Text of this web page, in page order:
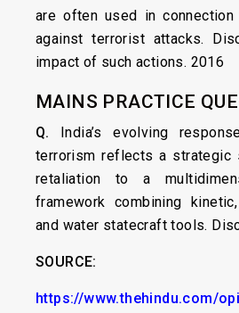
are often used in
against terrorist attacks.
impact of such actions. 2016
MAINS PRACTICE
Q. India’s evolving
terrorism reflects a strategic
retaliation to a
framework combining
and water statecraft tools.
SOURCE:
https://www.thehindu.com/